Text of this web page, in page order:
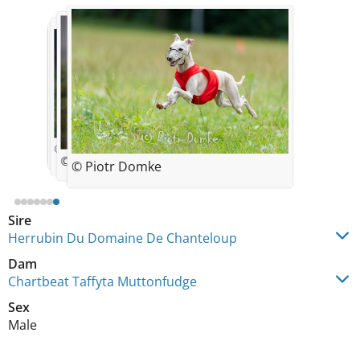
Sire
Herrubin Du Domaine De Chanteloup
Dam
Chartbeat Taffyta Muttonfudge
Sex
Male
© Agata Szadkowska
© Agata Szadkowska
7 weeks old
© Agata Szadkowska
10 weeks old
© Agata Szadkowska
10 weeks old
© Agata Szadkowska
© Ania Tereszkiewicz
© Piotr Domke